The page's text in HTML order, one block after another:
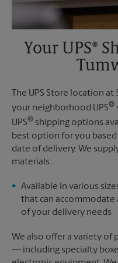
Your UPS®
The UPS Store location
your neighborhood UPS®
UPS® shipping options
best option for you
date of delivery. We
materials:
Available in various
that can accommodate
of your delivery needs
We also offer a variety of
— including specialty